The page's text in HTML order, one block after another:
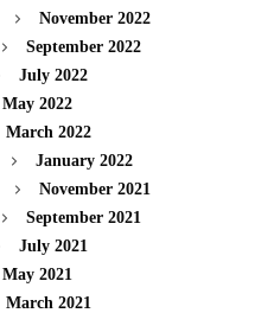
November 2022
September 2022
July 2022
May 2022
March 2022
January 2022
November 2021
September 2021
July 2021
May 2021
March 2021